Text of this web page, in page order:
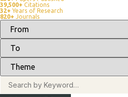
39,500+ Citations
32+ Years of Research
820+ Journals